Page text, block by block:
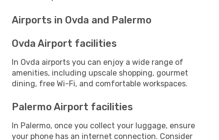
Airports in Ovda and Palermo
Ovda Airport facilities
In Ovda airports you can enjoy a wide range of
amenities, including upscale shopping, gourmet
dining, free Wi-Fi, and comfortable workspaces.
Palermo Airport facilities
In Palermo, once you collect your luggage, ensure
your phone has an internet connection. Consider